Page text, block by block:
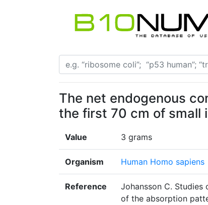
The net endogenous
the first 70 cm of small
Value 3 grams
Organism Human Homo sapiens
Reference
Johansson C.
of the absorption